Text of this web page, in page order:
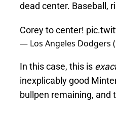
dead center. Baseball,
Corey to center!
— Los Angeles Dodgers
In this case, this is
inexplicably good
bullpen remaining, and